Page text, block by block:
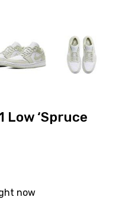
Low ‘Spruce
now